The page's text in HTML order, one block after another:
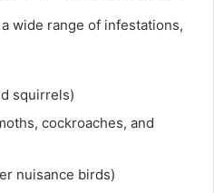
wide range of infestations,
squirrels)
cockroaches, and
nuisance birds)